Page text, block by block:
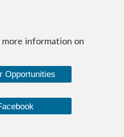
information on
Opportunities